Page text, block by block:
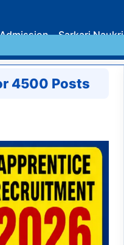
Sarkari Naukri
4500 Posts